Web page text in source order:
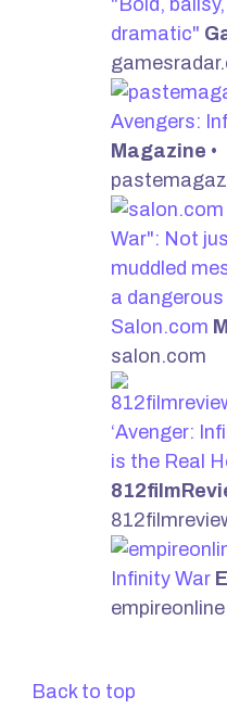
"Bold,
dramatic"
Avengers:
Magazine •
War": Not
muddled
a
Salon.com
salon.com
‘Avenger:
is the Real
Infinity War
Back to top